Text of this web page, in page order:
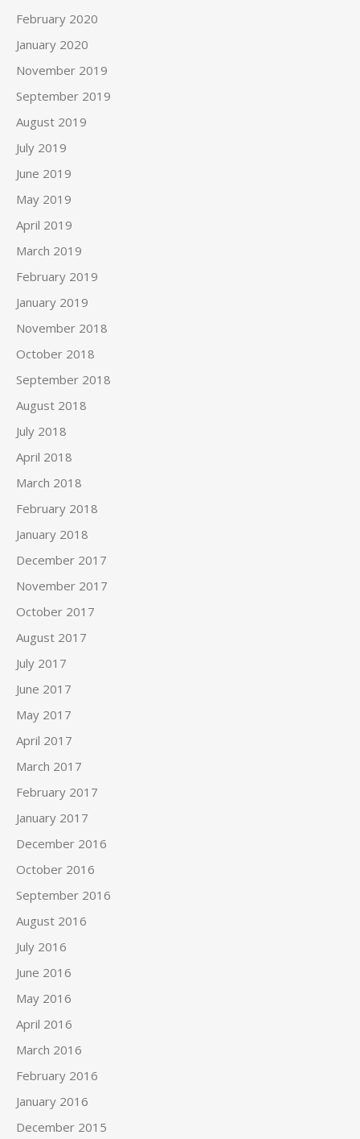
February 2020
January 2020
November 2019
September 2019
August 2019
July 2019
June 2019
May 2019
April 2019
March 2019
February 2019
January 2019
November 2018
October 2018
September 2018
August 2018
July 2018
April 2018
March 2018
February 2018
January 2018
December 2017
November 2017
October 2017
August 2017
July 2017
June 2017
May 2017
April 2017
March 2017
February 2017
January 2017
December 2016
October 2016
September 2016
August 2016
July 2016
June 2016
May 2016
April 2016
March 2016
February 2016
January 2016
December 2015